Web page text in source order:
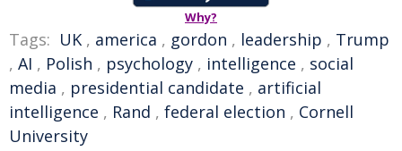
Why?
Tags: UK , america , gordon , leadership , Trump
, AI , Polish , psychology , intelligence , social
media , presidential candidate , artificial
intelligence , Rand , federal election , Cornell
University